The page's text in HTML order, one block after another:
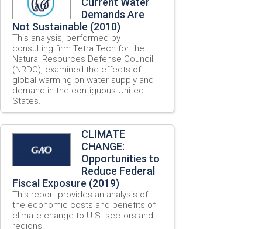
Demands Are
Not Sustainable (2010)
This analysis, performed by
consulting firm Tetra Tech for the
Natural Resources Defense Council
(NRDC), examined the effects of
global warming on water supply and
demand in the contiguous United
States.
CLIMATE
CHANGE:
Opportunities to
Reduce Federal
Fiscal Exposure (2019)
This report provides an analysis of
the economic costs and benefits of
climate change to U.S. sectors and
regions.